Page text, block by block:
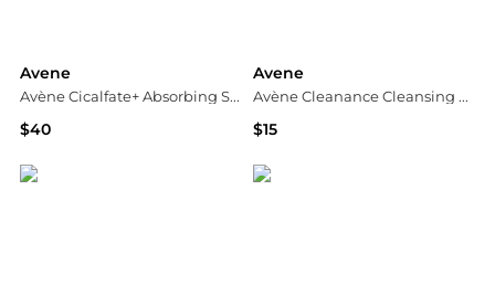
Avene
Avène Cicalfate+ Absorbing Soothing Spray
$40
Avene
Avène Cleanance Cleansing Gel
$15